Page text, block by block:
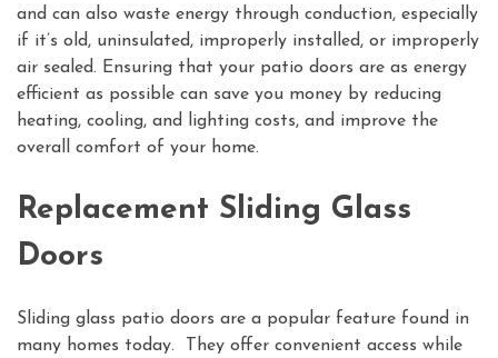
and can also waste energy through conduction, especially
if it’s old, uninsulated, improperly installed, or improperly
air sealed. Ensuring that your patio doors are as energy
efficient as possible can save you money by reducing
heating, cooling, and lighting costs, and improve the
overall comfort of your home.
Replacement Sliding Glass
Doors
Sliding glass patio doors are a popular feature found in
many homes today. They offer convenient access while